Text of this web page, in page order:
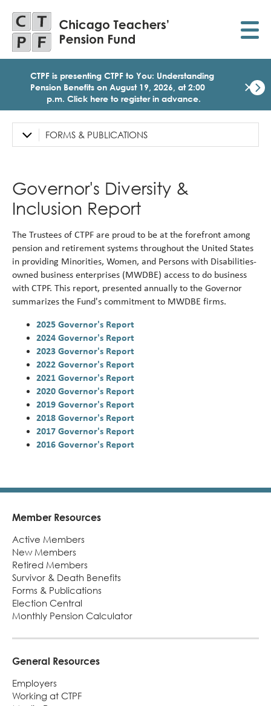
main
content
CTPF is presenting CTPF to You: Understanding
Pension Benefits on August 19, 2026, at 2:00
p.m. Click here to register in advance.
×
Party
Left
FORMS & PUBLICATIONS
Governor's Diversity &
Inclusion Report
The Trustees of CTPF are proud to be at the forefront among
pension and retirement systems throughout the United States
in providing Minorities, Women, and Persons with Disabilities-
owned business enterprises (MWDBE) access to do business
with CTPF. This report, presented annually to the Governor
summarizes the Fund's commitment to MWDBE firms.
2025 Governor's Report
2024 Governor's Report
2023 Governor's Report
2022 Governor's Report
2021 Governor's Report
2020 Governor's Report
2019 Governor's Report
2018 Governor's Report
2017 Governor's Report
2016 Governor's Report
Member Resources
Active Members
New Members
Retired Members
Survivor & Death Benefits
Forms & Publications
Election Central
Monthly Pension Calculator
General Resources
Employers
Working at CTPF